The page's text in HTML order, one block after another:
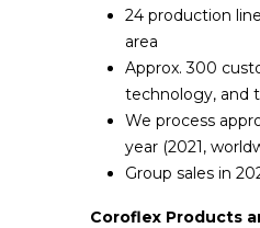
24 production
area
Approx. 300
technology, and
We process
year (2021,
Group sales in
Coroflex Products